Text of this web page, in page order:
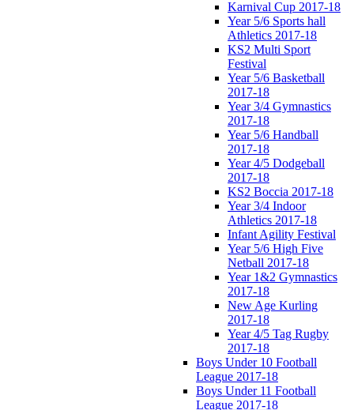
Karnival Cup 2017-18
Year 5/6 Sports hall
Athletics 2017-18
KS2 Multi Sport
Festival
Year 5/6 Basketball
2017-18
Year 3/4 Gymnastics
2017-18
Year 5/6 Handball
2017-18
Year 4/5 Dodgeball
2017-18
KS2 Boccia 2017-18
Year 3/4 Indoor
Athletics 2017-18
Infant Agility Festival
Year 5/6 High Five
Netball 2017-18
Year 1&2 Gymnastics
2017-18
New Age Kurling
2017-18
Year 4/5 Tag Rugby
2017-18
Boys Under 10 Football
League 2017-18
Boys Under 11 Football
League 2017-18